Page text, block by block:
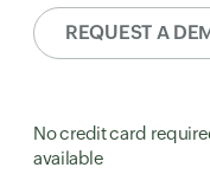
REQUEST A
No credit card
available